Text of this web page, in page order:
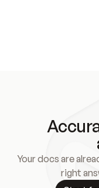
Your docs are
right